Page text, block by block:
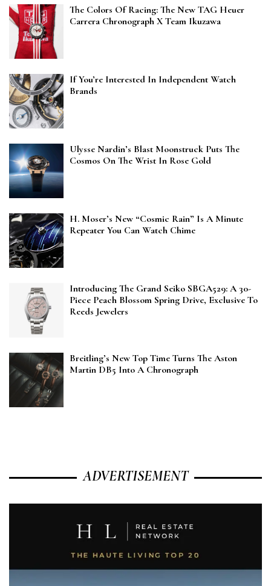
The Colors Of Racing: The New TAG Heuer
Carrera Chronograph X Team Ikuzawa
If You’re Interested In Independent Watch
Brands
Ulysse Nardin’s Blast Moonstruck Puts The
Cosmos On The Wrist In Rose Gold
H. Moser’s New “Cosmic Rain” Is A Minute
Repeater You Can Watch Chime
Introducing The Grand Seiko SBGA529: A 30-
Piece Peach Blossom Spring Drive, Exclusive To
Reeds Jewelers
Breitling’s New Top Time Turns The Aston
Martin DB5 Into A Chronograph
ADVERTISEMENT